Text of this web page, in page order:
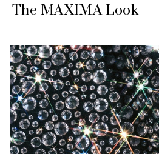
The MAXIMA Look